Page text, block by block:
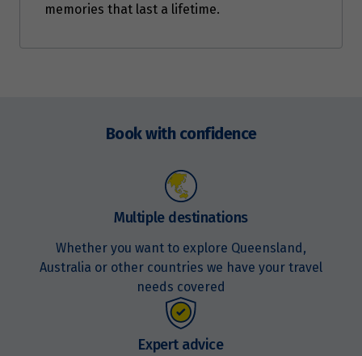
memories that last a lifetime.
Book with confidence
Multiple destinations
Whether you want to explore Queensland,
Australia or other countries we have your travel
needs covered
Expert advice